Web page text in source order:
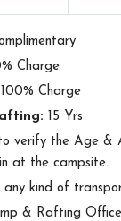
Charge
100% Charge
15 Yrs
verify the Age &
at the campsite.
any kind of
& Rafting